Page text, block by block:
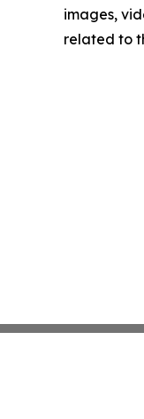
images,
related to